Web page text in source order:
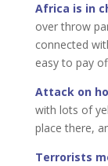
Africa is in
over throw
connected
easy to pay
Attack on
with lots of
place there,
Terrorists